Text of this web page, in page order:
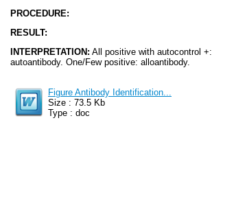
PROCEDURE:
RESULT:
INTERPRETATION: All positive with autocontrol +:
autoantibody. One/Few positive: alloantibody.
Figure Antibody Identification...
Size : 73.5 Kb
Type : doc